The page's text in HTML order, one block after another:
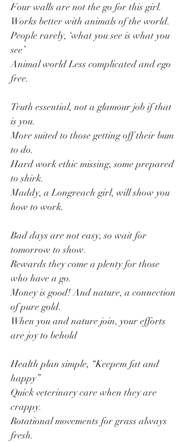
Four walls are not the go for this girl.
Works better with animals of the world.
People rarely, ‘what you see is what you
see’
Animal world Less complicated and ego
free.
Truth essential, not a glamour job if that
is you.
More suited to those getting off their bum
to do.
Hard work ethic missing, some prepared
to shirk.
Maddy, a Longreach girl, will show you
how to work.
Bad days are not easy, so wait for
tomorrow to show.
Rewards they come a plenty for those
who have a go.
Money is good! And nature, a connection
of pure gold.
When you and nature join, your efforts
are joy to behold
Health plan simple, “Keepem fat and
happy”
Quick veterinary care when they are
crappy.
Rotational movements for grass always
fresh.